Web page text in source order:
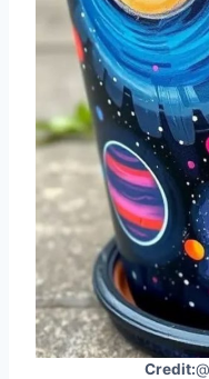
Credit:@